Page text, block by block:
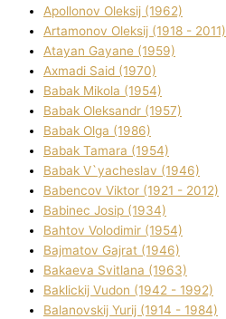
Apollonov Oleksіj (1962)
Artamonov Oleksіj (1918 - 2011)
Atayan Gayane (1959)
Axmadі Said (1970)
Babak Mikola (1954)
Babak Oleksandr (1957)
Babak Olga (1986)
Babak Tamara (1954)
Babak V`yacheslav (1946)
Babencov Vіktor (1921 - 2012)
Babinec Josip (1934)
Bahtov Volodimir (1954)
Bajmatov Gajrat (1946)
Bakaeva Svіtlana (1963)
Baklickij Vudon (1942 - 1992)
Balanovskij Yurіj (1914 - 1984)